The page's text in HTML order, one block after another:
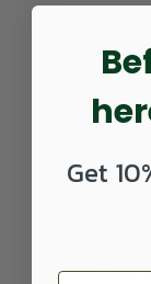
DETAILS
Here is an
has it all. Enjoy
Get